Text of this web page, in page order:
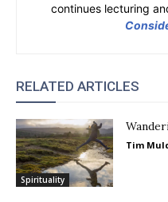
continues lecturing
RELATED ARTICLES
Spirituality
Tim